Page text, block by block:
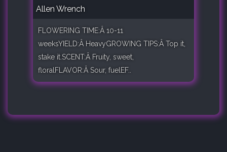
Allen Wrench
FLOWERING TIME:Â 10-11
weeksYIELD:Â HeavyGROWING TIPS:Â Top it,
stake it.SCENT:Â Fruity, sweet,
floralFLAVOR:Â Sour, fuelEF..